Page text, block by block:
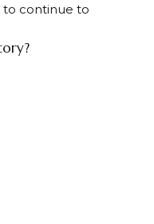
to continue to